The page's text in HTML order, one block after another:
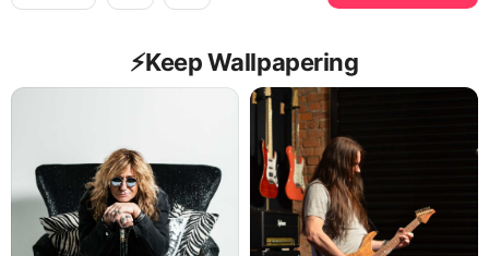
⚡️Keep Wallpapering